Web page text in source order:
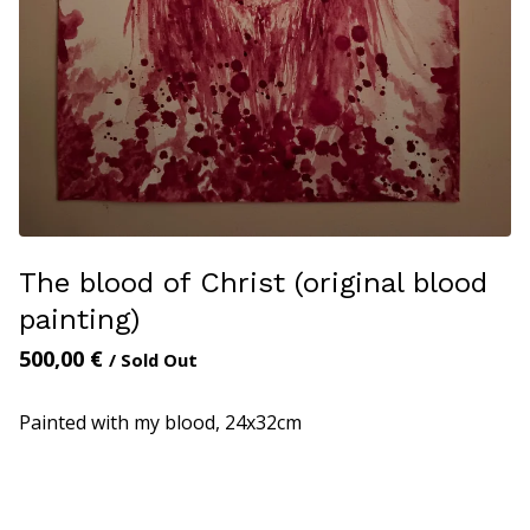
The blood of Christ (original blood
painting)
500,00 € / Sold Out
Painted with my blood, 24x32cm